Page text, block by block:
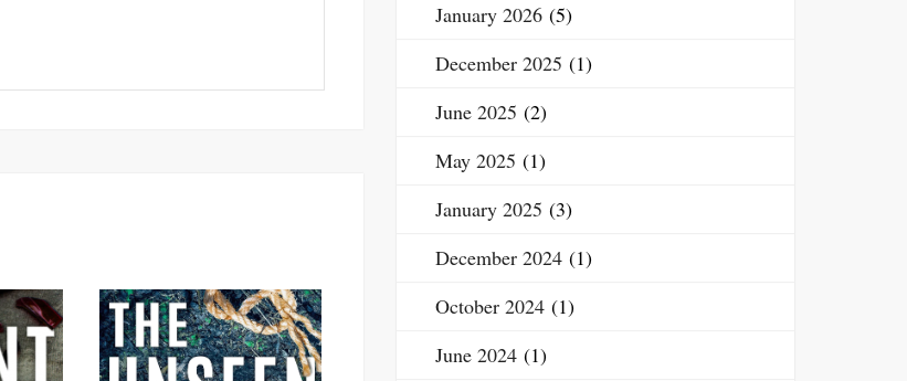
January 2026 (5)
December 2025 (1)
June 2025 (2)
May 2025 (1)
January 2025 (3)
December 2024 (1)
October 2024 (1)
June 2024 (1)